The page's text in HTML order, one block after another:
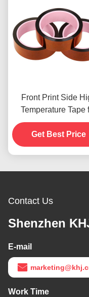
Front Print Side
Temperature Tape
Product In Stoc
Get Best Price
Contact Us
Shenzhen
E-mail
Work Time